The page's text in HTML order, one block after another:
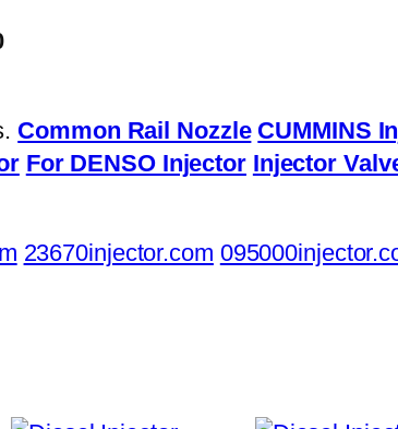
Common Rail Nozzle CUMMINS
For DENSO Injector Injector
23670injector.com